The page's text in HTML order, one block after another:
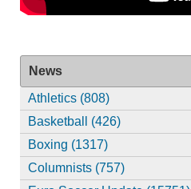
News
Athletics (808)
Basketball (426)
Boxing (1317)
Columnists (757)